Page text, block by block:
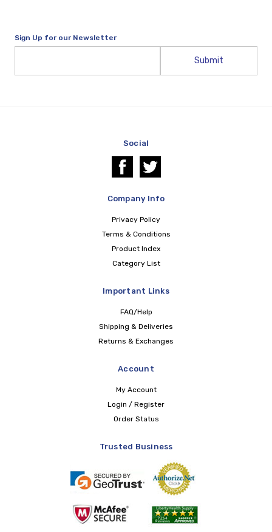
Sign Up for our Newsletter
Social
Company Info
Privacy Policy
Terms & Conditions
Product Index
Category List
Important Links
FAQ/Help
Shipping & Deliveries
Returns & Exchanges
Account
My Account
Login / Register
Order Status
Trusted Business